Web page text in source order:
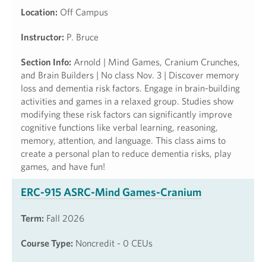
Location: Off Campus
Instructor: P. Bruce
Section Info: Arnold | Mind Games, Cranium Crunches,
and Brain Builders | No class Nov. 3 | Discover memory
loss and dementia risk factors. Engage in brain-building
activities and games in a relaxed group. Studies show
modifying these risk factors can significantly improve
cognitive functions like verbal learning, reasoning,
memory, attention, and language. This class aims to
create a personal plan to reduce dementia risks, play
games, and have fun!
ERC-915 ASRC-Mind Games-Cranium
Term: Fall 2026
Course Type: Noncredit - 0 CEUs